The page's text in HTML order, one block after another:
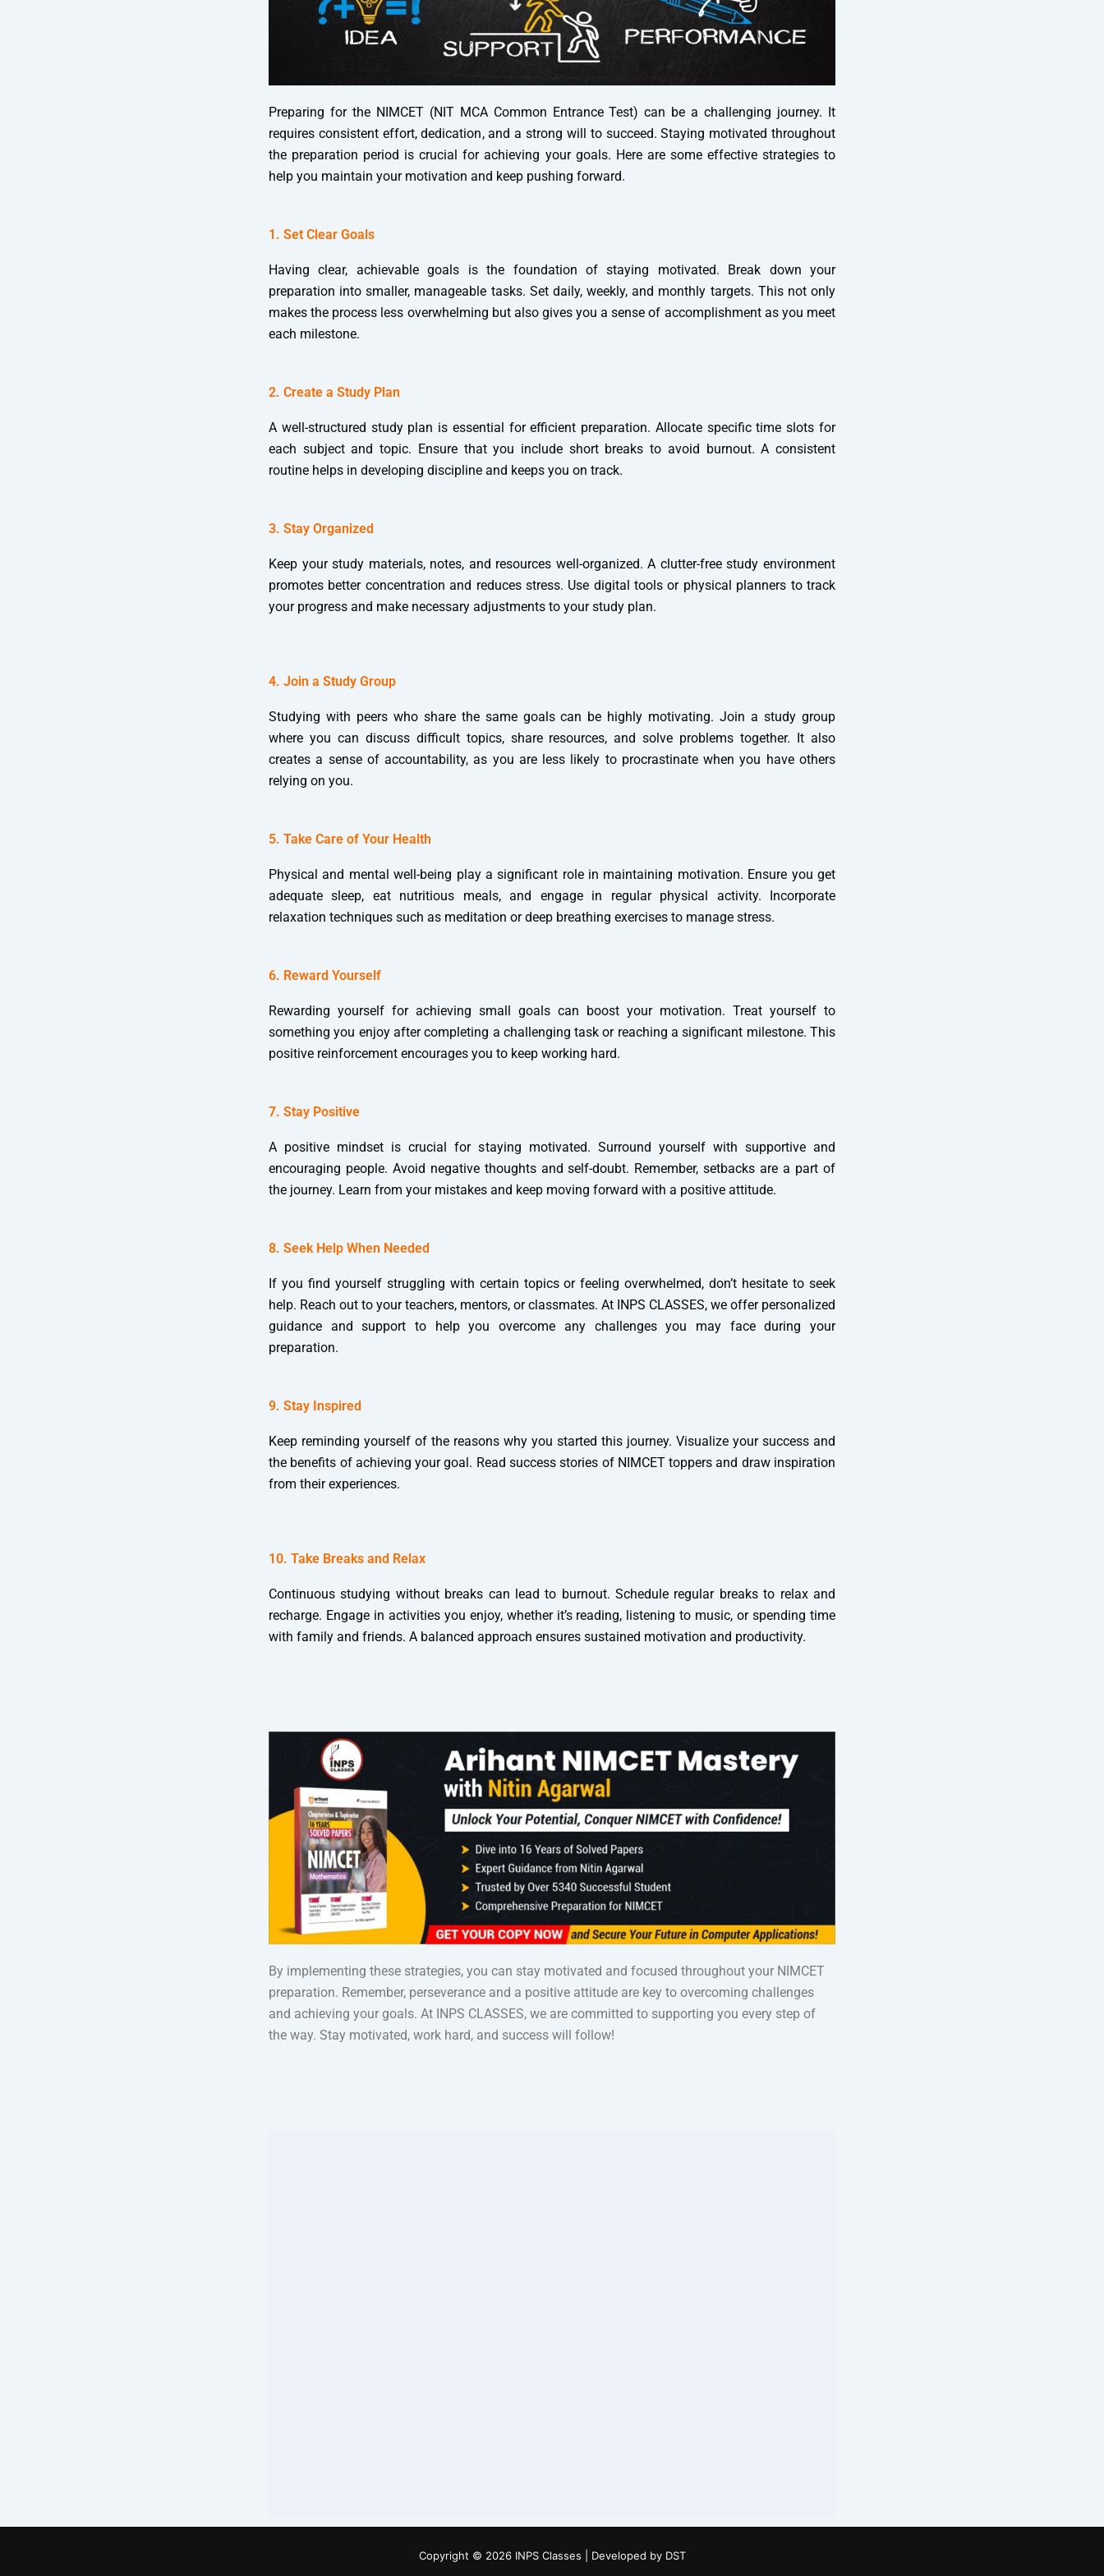
Preparing for the NIMCET (NIT MCA Common Entrance Test) can be a challenging journey. It
requires consistent effort, dedication, and a strong will to succeed. Staying motivated throughout
the preparation period is crucial for achieving your goals. Here are some effective strategies to
help you maintain your motivation and keep pushing forward.
1. Set Clear Goals
Having clear, achievable goals is the foundation of staying motivated. Break down your
preparation into smaller, manageable tasks. Set daily, weekly, and monthly targets. This not only
makes the process less overwhelming but also gives you a sense of accomplishment as you meet
each milestone.
2. Create a Study Plan
A well-structured study plan is essential for efficient preparation. Allocate specific time slots for
each subject and topic. Ensure that you include short breaks to avoid burnout. A consistent
routine helps in developing discipline and keeps you on track.
3. Stay Organized
Keep your study materials, notes, and resources well-organized. A clutter-free study environment
promotes better concentration and reduces stress. Use digital tools or physical planners to track
your progress and make necessary adjustments to your study plan.
4. Join a Study Group
Studying with peers who share the same goals can be highly motivating. Join a study group
where you can discuss difficult topics, share resources, and solve problems together. It also
creates a sense of accountability, as you are less likely to procrastinate when you have others
relying on you.
5. Take Care of Your Health
Physical and mental well-being play a significant role in maintaining motivation. Ensure you get
adequate sleep, eat nutritious meals, and engage in regular physical activity. Incorporate
relaxation techniques such as meditation or deep breathing exercises to manage stress.
6. Reward Yourself
Rewarding yourself for achieving small goals can boost your motivation. Treat yourself to
something you enjoy after completing a challenging task or reaching a significant milestone. This
positive reinforcement encourages you to keep working hard.
7. Stay Positive
A positive mindset is crucial for staying motivated. Surround yourself with supportive and
encouraging people. Avoid negative thoughts and self-doubt. Remember, setbacks are a part of
the journey. Learn from your mistakes and keep moving forward with a positive attitude.
8. Seek Help When Needed
If you find yourself struggling with certain topics or feeling overwhelmed, don’t hesitate to seek
help. Reach out to your teachers, mentors, or classmates. At INPS CLASSES, we offer personalized
guidance and support to help you overcome any challenges you may face during your
preparation.
9. Stay Inspired
Keep reminding yourself of the reasons why you started this journey. Visualize your success and
the benefits of achieving your goal. Read success stories of NIMCET toppers and draw inspiration
from their experiences.
10. Take Breaks and Relax
Continuous studying without breaks can lead to burnout. Schedule regular breaks to relax and
recharge. Engage in activities you enjoy, whether it’s reading, listening to music, or spending time
with family and friends. A balanced approach ensures sustained motivation and productivity.
By implementing these strategies, you can stay motivated and focused throughout your NIMCET
preparation. Remember, perseverance and a positive attitude are key to overcoming challenges
and achieving your goals. At INPS CLASSES, we are committed to supporting you every step of
the way. Stay motivated, work hard, and success will follow!
Copyright © 2026 INPS Classes | Developed by DST